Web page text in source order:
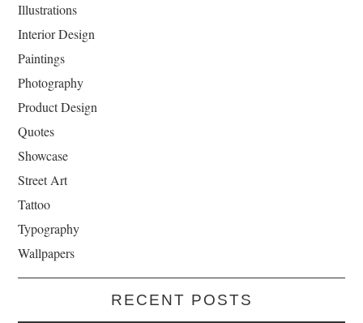
Illustrations
Interior Design
Paintings
Photography
Product Design
Quotes
Showcase
Street Art
Tattoo
Typography
Wallpapers
RECENT POSTS